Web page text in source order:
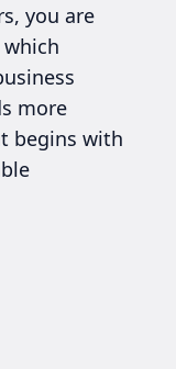
you are
more
begins with